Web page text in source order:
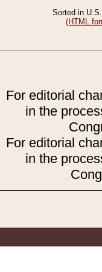
Sorted in
(HTML
For editorial
in the
For editorial
in the